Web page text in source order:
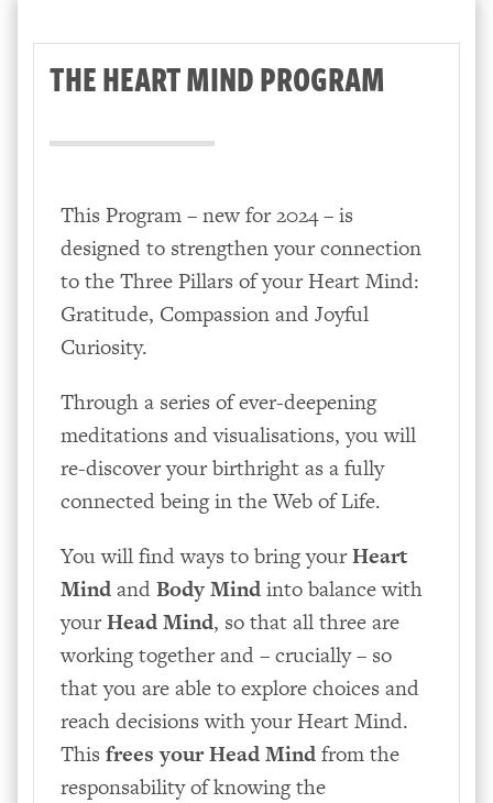
THE HEART MIND PROGRAM
This Program – new for 2024 – is
designed to strengthen your connection
to the Three Pillars of your Heart Mind:
Gratitude, Compassion and Joyful
Curiosity.
Through a series of ever-deepening
meditations and visualisations, you will
re-discover your birthright as a fully
connected being in the Web of Life.
You will find ways to bring yourHeart
MindandBody Mindinto balance with
yourHead Mind, so that all three are
working together and – crucially – so
that you are able to explore choices and
reach decisions with your Heart Mind.
This frees your Head Mindfrom the
responsability of knowing the